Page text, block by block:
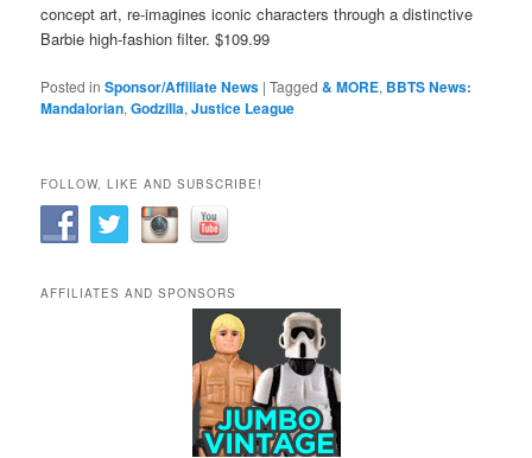
concept art, re-imagines iconic characters through a distinctive
Barbie high-fashion filter. $109.99
Posted in Sponsor/Affiliate News |Tagged & MORE, BBTS News:
Mandalorian,Godzilla,Justice League
FOLLOW, LIKE AND SUBSCRIBE!
AFFILIATES AND SPONSORS